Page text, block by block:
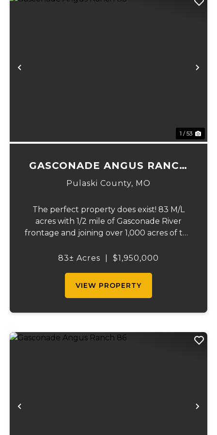
Previous
1 / 53
GASCONADE ANGUS RANCH
83
Pulaski County, MO
The perfect property does exist! 83 M/L
acres with 1/2 mile of Gasconade River
frontage and joining over 1,000 acres of the
Gasconade Angus Ranch sets the standard
83± Acres $1,950,000
VIEW PROPERTY
Previous